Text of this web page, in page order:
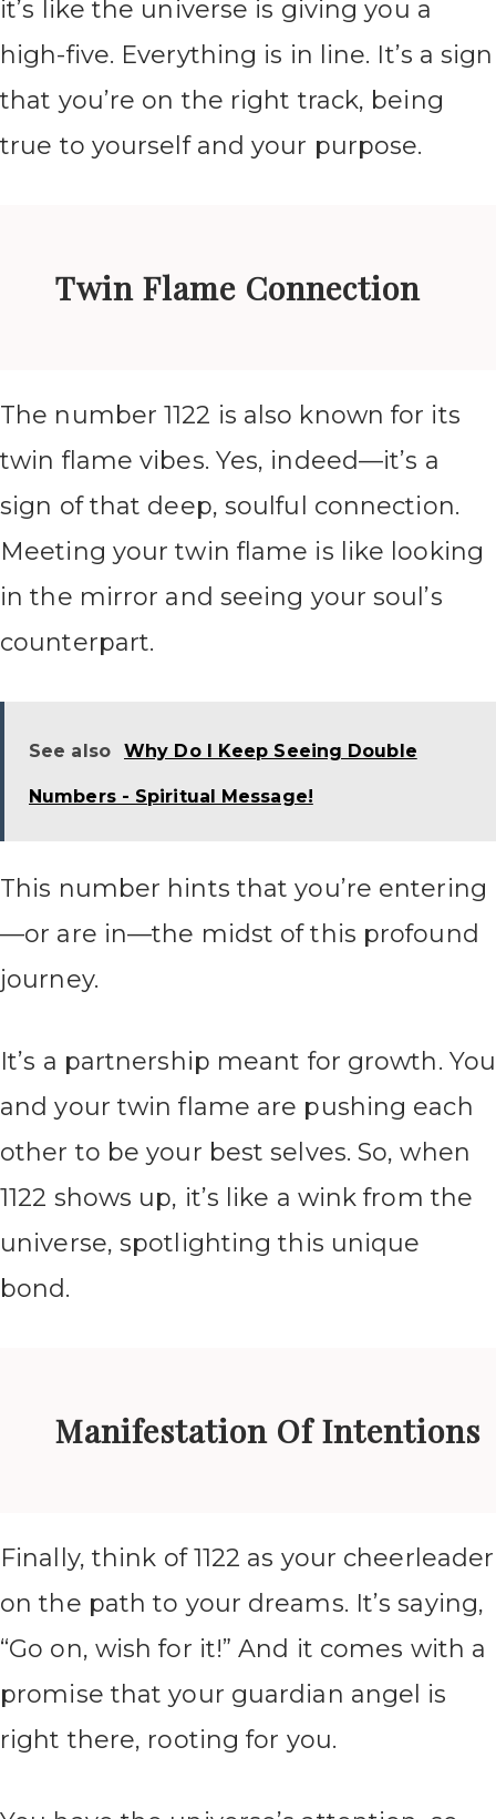
it’s like the universe is giving you a
high-five. Everything is in line. It’s a sign
that you’re on the right track, being
true to yourself and your purpose.
Twin Flame Connection
The number 1122 is also known for its
twin flame vibes. Yes, indeed—it’s a
sign of that deep, soulful connection.
Meeting your twin flame is like looking
in the mirror and seeing your soul’s
counterpart.
See also Why Do I Keep Seeing Double
Numbers - Spiritual Message!
This number hints that you’re entering
—or are in—the midst of this profound
journey.
It’s a partnership meant for growth. You
and your twin flame are pushing each
other to be your best selves. So, when
1122 shows up, it’s like a wink from the
universe, spotlighting this unique
bond.
Manifestation Of Intentions
Finally, think of 1122 as your cheerleader
on the path to your dreams. It’s saying,
“Go on, wish for it!” And it comes with a
promise that your guardian angel is
right there, rooting for you.